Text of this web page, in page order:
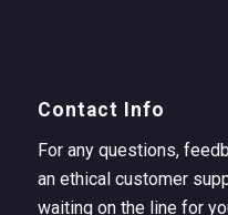
Contact Info
For any questions,
an ethical customer
waiting on the line for